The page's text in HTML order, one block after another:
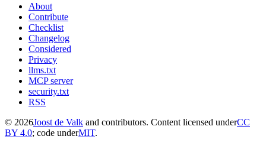
About
Contribute
Checklist
Changelog
Considered
Privacy
llms.txt
MCP server
security.txt
RSS
© 2026Joost de Valk and contributors. Content licensed underCC
BY 4.0; code underMIT.